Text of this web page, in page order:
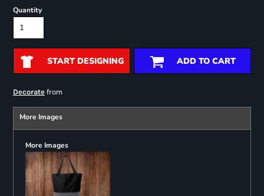
Quantity
START DESIGNING ADD TO CART
Decoratefrom
More Images
More Images